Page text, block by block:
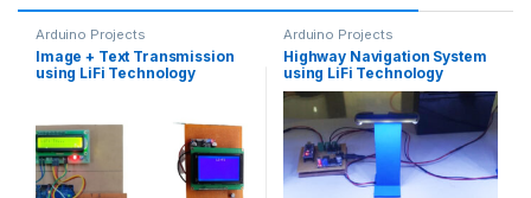
Arduino Projects
Image + Text Transmission
using LiFi Technology
Arduino Projects
Highway Navigation System
using LiFi Technology